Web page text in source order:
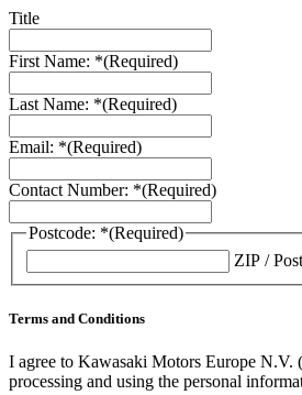
Title
First Name: *(Required)
Last Name: *(Required)
Email: *(Required)
Contact Number: *(Required)
Postcode: *(Required)
ZIP /
Terms and Conditions
I agree to Kawasaki Motors Europe N.V.
processing and using the personal